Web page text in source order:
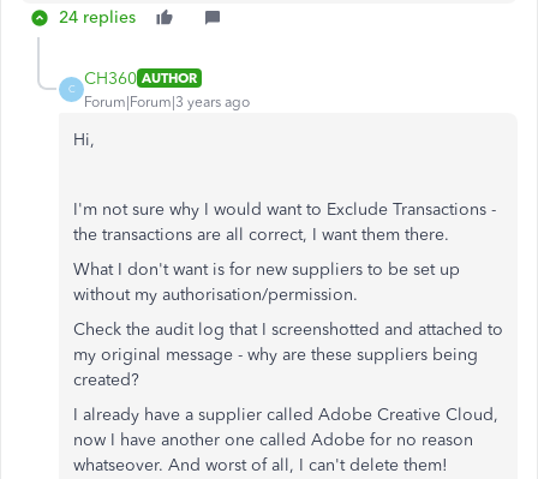
24 replies
C
CH360 AUTHOR
Forum|Forum|3 years ago
Hi,
I'm not sure why I would want to Exclude Transactions -
the transactions are all correct, I want them there.
What I don't want is for new suppliers to be set up
without my authorisation/permission.
Check the audit log that I screenshotted and attached to
my original message - why are these suppliers being
created?
I already have a supplier called Adobe Creative Cloud,
now I have another one called Adobe for no reason
whatseover. And worst of all, I can't delete them!